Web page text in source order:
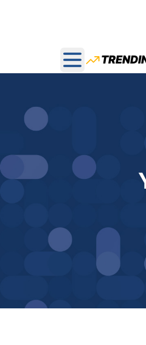
Open main